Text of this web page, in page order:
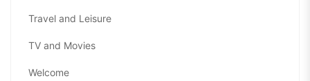
Travel and Leisure
TV and Movies
Welcome